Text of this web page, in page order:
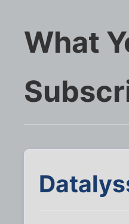
What